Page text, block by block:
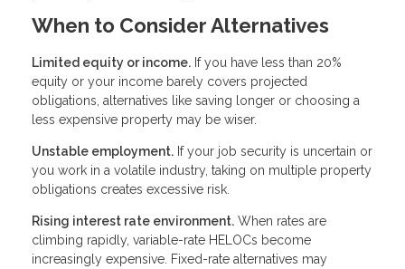
When to Consider Alternatives
Limited equity or income. If you have less than 20%
equity or your income barely covers projected
obligations, alternatives like saving longer or choosing a
less expensive property may be wiser.
Unstable employment. If your job security is uncertain or
you work in a volatile industry, taking on multiple property
obligations creates excessive risk.
Rising interest rate environment. When rates are
climbing rapidly, variable-rate HELOCs become
increasingly expensive. Fixed-rate alternatives may